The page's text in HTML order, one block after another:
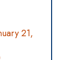
21,